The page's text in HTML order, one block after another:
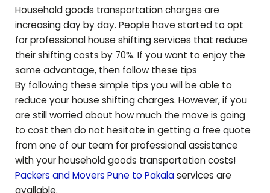
Household goods transportation charges are
increasing day by day. People have started to opt
for professional house shifting services that reduce
their shifting costs by 70%. If you want to enjoy the
same advantage, then follow these tips
By following these simple tips you will be able to
reduce your house shifting charges. However, if you
are still worried about how much the move is going
to cost then do not hesitate in getting a free quote
from one of our team for professional assistance
with your household goods transportation costs!
Packers and Movers Pune to Pakalaservices are